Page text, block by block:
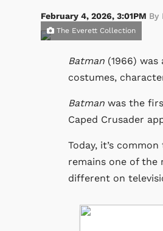
February 4, 2026, 3:01PM By
The Everett Collection
Batman (1966)
costumes,
Batman was the
Caped Crusader
Today, it’s
remains one of the
different on